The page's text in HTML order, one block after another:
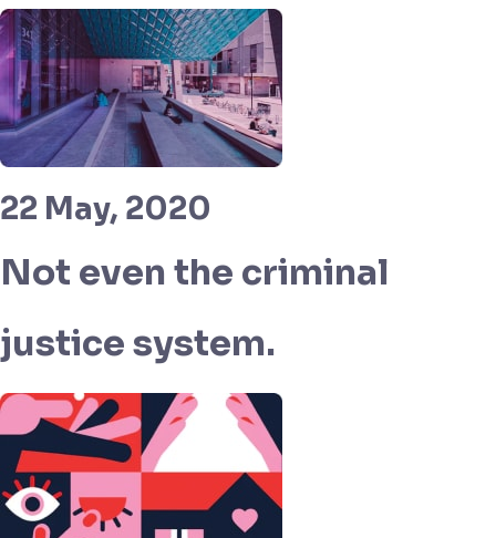
22 May, 2020
Not even the criminal
justice system.